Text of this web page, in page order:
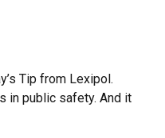
Tip from Lexipol.
in public safety. And it